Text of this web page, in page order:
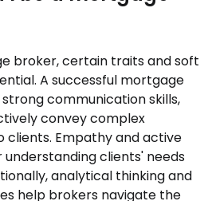
broker, certain traits and soft
A successful mortgage
communication skills,
convey complex
clients. Empathy and active
clients' needs
analytical thinking and
help brokers navigate the